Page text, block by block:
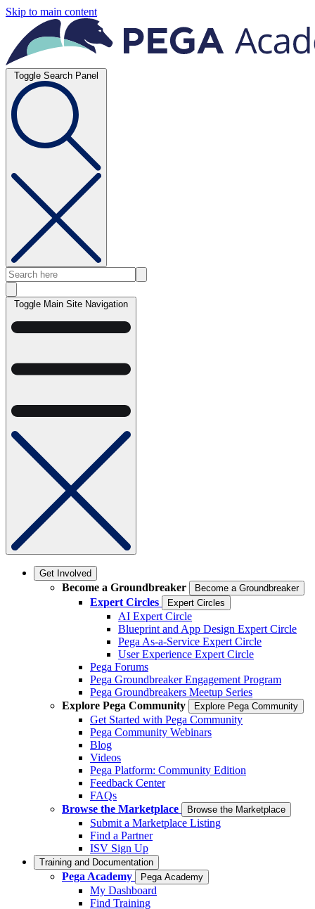
Skip to main content
Toggle Search Panel
Toggle Main Site Navigation
Get Involved
Become a Groundbreaker Become a Groundbreaker
Expert Circles Expert Circles
AI Expert Circle
Blueprint and App Design Expert Circle
Pega As-a-Service Expert Circle
User Experience Expert Circle
Pega Forums
Pega Groundbreaker Engagement Program
Pega Groundbreakers Meetup Series
Explore Pega Community
Explore Pega Community
Get Started with Pega Community
Pega Community Webinars
Blog
Videos
Pega Platform: Community Edition
Feedback Center
FAQs
Browse the Marketplace
Browse the Marketplace
Submit a Marketplace Listing
Find a Partner
ISV Sign Up
Training and Documentation
Pega Academy Pega Academy
My Dashboard
Find Training